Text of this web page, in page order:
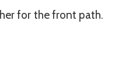
for the front path.